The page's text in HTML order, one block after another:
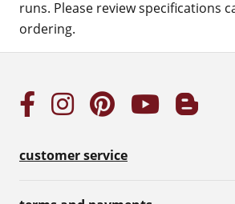
runs. Please review specifications
ordering.
customer service